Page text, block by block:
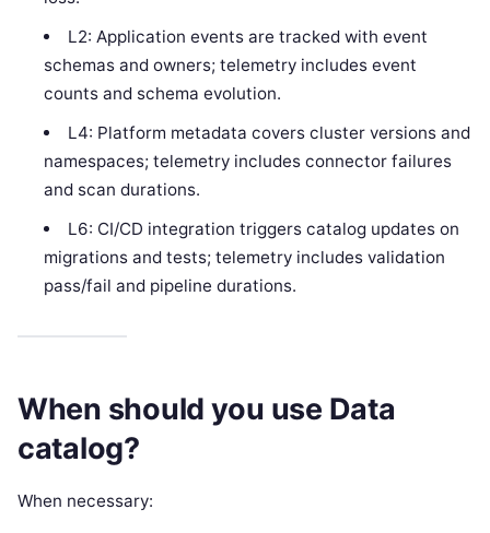
L2: Application events are tracked with event
schemas and owners; telemetry includes event
counts and schema evolution.
L4: Platform metadata covers cluster versions and
namespaces; telemetry includes connector failures
and scan durations.
L6: CI/CD integration triggers catalog updates on
migrations and tests; telemetry includes validation
pass/fail and pipeline durations.
When should you use Data
catalog?
When necessary: